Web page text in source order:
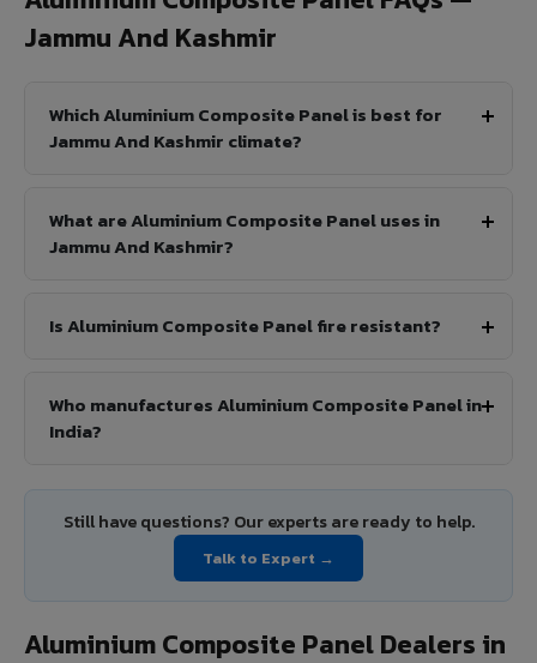
Jammu And Kashmir
Which Aluminium Composite Panel is best for
Jammu And Kashmir climate?
What are Aluminium Composite Panel uses in
Jammu And Kashmir?
Is Aluminium Composite Panel fire resistant?
Who manufactures Aluminium Composite Panel in
India?
Still have questions? Our experts are ready to help.
Talk to Expert →
Aluminium Composite Panel Dealers in